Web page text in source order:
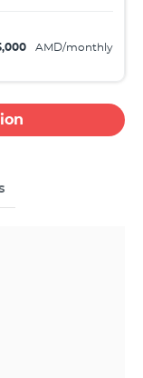
AMD/monthly